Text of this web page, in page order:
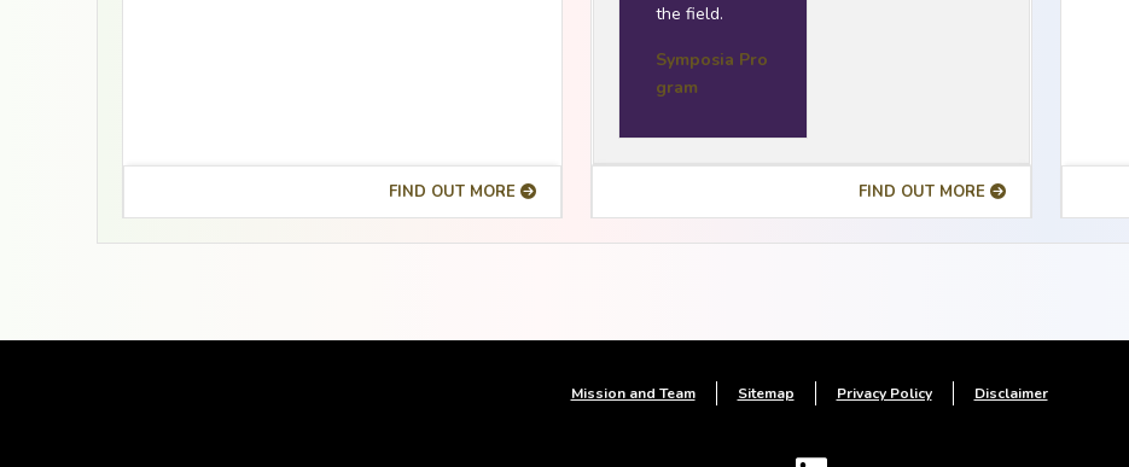
FIND OUT MORE
the field.
Symposia Pro
gram
FIND OUT MORE
Mission and Team Sitemap Privacy Policy Disclaimer